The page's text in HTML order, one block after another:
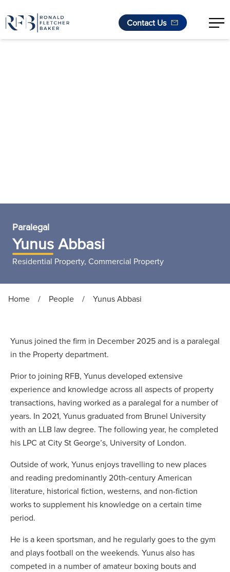
Contact Us
Paralegal
Yunus Abbasi
Residential Property, Commercial Property
Home / People / Yunus Abbasi
Yunus joined the firm in December 2025 and is a paralegal
in the Property department.
Prior to joining RFB, Yunus developed extensive
experience and knowledge across all aspects of property
transactions, having worked as a paralegal for a number of
years. In 2021, Yunus graduated from Brunel University
with an LLB law degree. The following year, he completed
his LPC at City St George’s, University of London.
Outside of work, Yunus enjoys travelling to new places
and reading predominantly 20th-century American
literature, historical fiction, westerns, and non-fiction
works to supplement his knowledge on a certain time
period.
He is a keen sportsman, and he regularly goes to the gym
and plays football on the weekends. Yunus also has
competed in a number of amateur boxing bouts and